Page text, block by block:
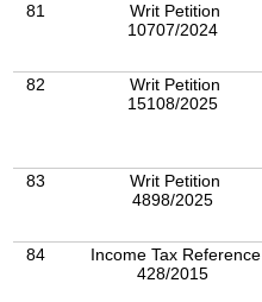
81
Writ Petition
10707/2024
82
Writ Petition
15108/2025
83
Writ Petition
4898/2025
84
Income Tax Reference
428/2015